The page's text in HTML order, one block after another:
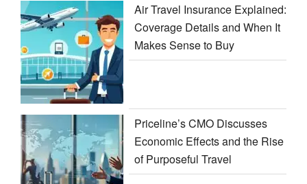
Air Travel Insurance Explained:
Coverage Details and When It
Makes Sense to Buy
Priceline’s CMO Discusses
Economic Effects and the Rise
of Purposeful Travel